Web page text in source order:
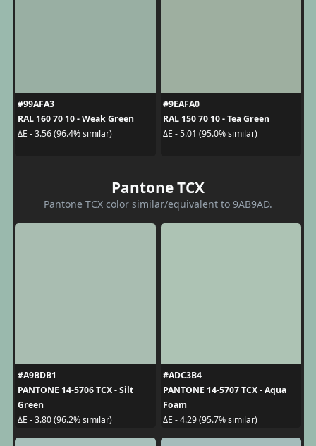
#99AFA3
RAL 160 70 10 - Weak Green
ΔE - 3.56 (96.4% similar)
#9EAFA0
RAL 150 70 10 - Tea Green
ΔE - 5.01 (95.0% similar)
Pantone TCX
Pantone TCX color similar/equivalent to 9AB9AD.
#A9BDB1
PANTONE 14-5706 TCX - Silt
Green
ΔE - 3.80 (96.2% similar)
#ADC3B4
PANTONE 14-5707 TCX - Aqua
Foam
ΔE - 4.29 (95.7% similar)